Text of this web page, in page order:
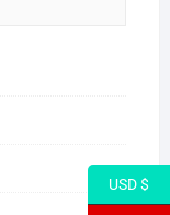
USD $